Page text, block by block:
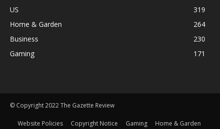
US
319
Home & Garden
264
Business
230
Gaming
171
© Copyright 2022 The Gazette Review
Website Policies Copyright Notice Gaming Home & Garden